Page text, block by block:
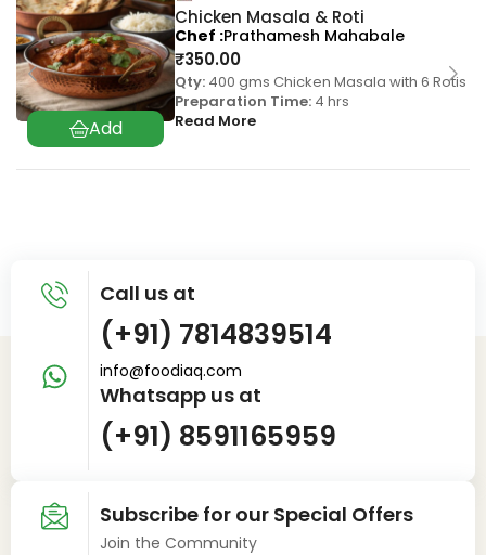
Chicken Masala & Roti
₹350.00
Qty: 400 gms Chicken Masala with 6 Rotis
Preparation Time: 4 hrs
Read More
Chef Prathamesh Mahabale
Call us at
(+91) 7814839514
info@foodiaq.com
Whatsapp us at
(+91) 8591165959
Subscribe for our Special Offers
Join the Community